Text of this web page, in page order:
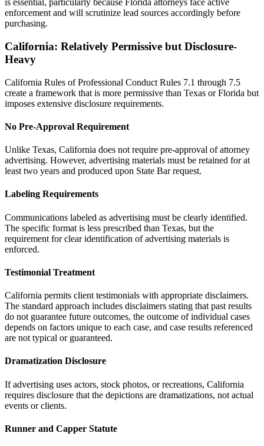
is essential, particularly because Florida attorneys face active
enforcement and will scrutinize lead sources accordingly before
purchasing.
California: Relatively Permissive but Disclosure-
Heavy
California Rules of Professional Conduct Rules 7.1 through 7.5
create a framework that is more permissive than Texas or Florida but
imposes extensive disclosure requirements.
No Pre-Approval Requirement
Unlike Texas, California does not require pre-approval of attorney
advertising. However, advertising materials must be retained for at
least two years and produced upon State Bar request.
Labeling Requirements
Communications labeled as advertising must be clearly identified.
The specific format is less prescribed than Texas, but the
requirement for clear identification of advertising materials is
enforced.
Testimonial Treatment
California permits client testimonials with appropriate disclaimers.
The standard approach includes disclaimers stating that past results
do not guarantee future outcomes, the outcome of individual cases
depends on factors unique to each case, and case results referenced
are not typical or guaranteed.
Dramatization Disclosure
If advertising uses actors, stock photos, or recreations, California
requires disclosure that the depictions are dramatizations, not actual
events or clients.
Runner and Capper Statute